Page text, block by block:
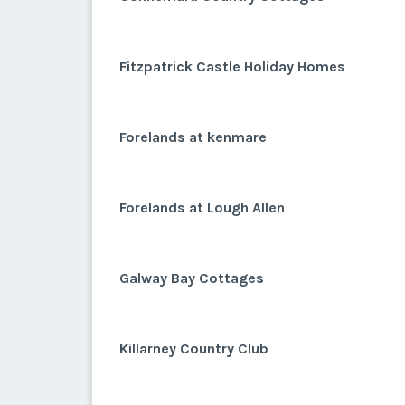
Fitzpatrick Castle Holiday Homes
Forelands at kenmare
Forelands at Lough Allen
Galway Bay Cottages
Killarney Country Club